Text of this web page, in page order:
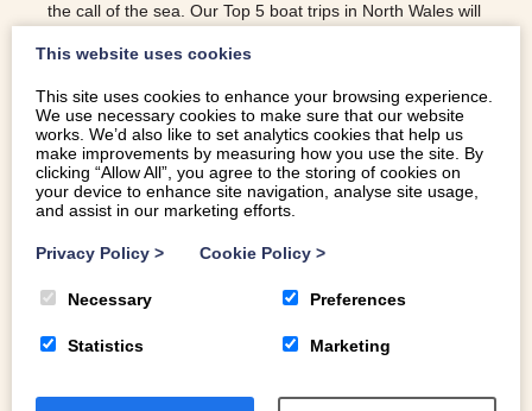
the call of the sea. Our Top 5 boat trips in North Wales will
READ MORE
This website uses cookies
This site uses cookies to enhance your browsing experience.
We use necessary cookies to make sure that our website
works. We’d also like to set analytics cookies that help us
make improvements by measuring how you use the site. By
clicking “Allow All”, you agree to the storing of cookies on
your device to enhance site navigation, analyse site usage,
and assist in our marketing efforts.
Privacy Policy > Cookie Policy >
Necessary Preferences
Statistics Marketing